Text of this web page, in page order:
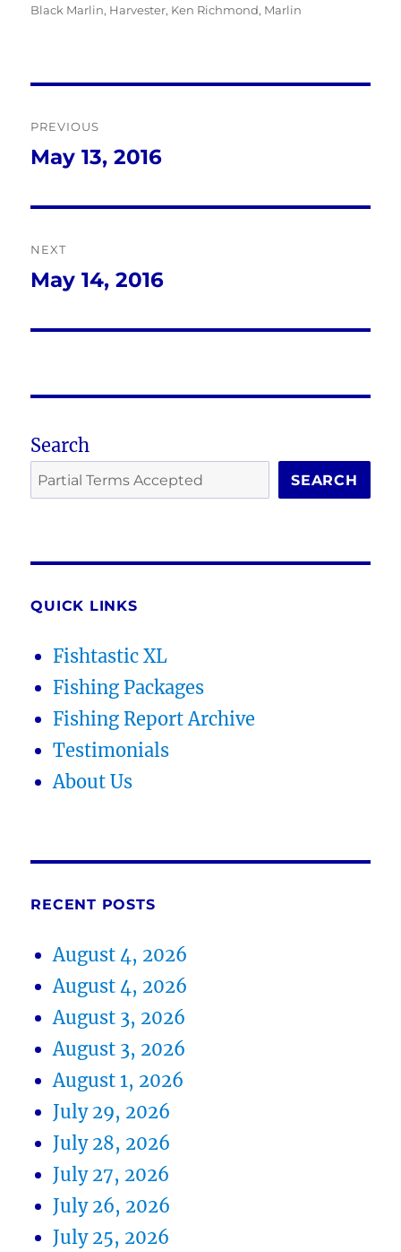
on
Black Marlin, Harvester, Ken Richmond, Marlin
navigation
PREVIOUS
Previous
May 13, 2016
NEXT
Next
May 14, 2016
Search
SEARCH
QUICK LINKS
Fishtastic XL
Fishing Packages
Fishing Report Archive
Testimonials
About Us
RECENT POSTS
August 4, 2026
August 4, 2026
August 3, 2026
August 3, 2026
August 1, 2026
July 29, 2026
July 28, 2026
July 27, 2026
July 26, 2026
July 25, 2026